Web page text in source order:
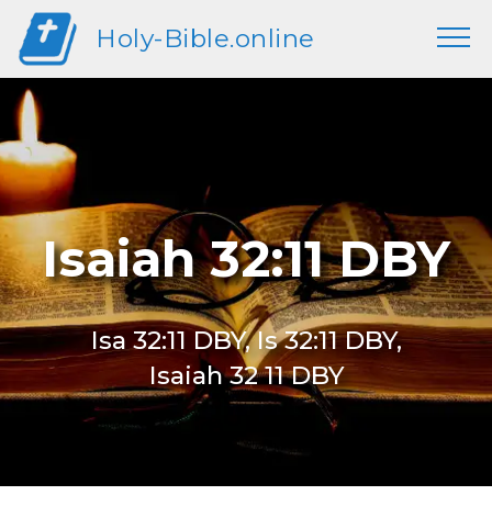
Holy-Bible.online
Isaiah 32:11 DBY
Isa 32:11 DBY, Is 32:11 DBY,
Isaiah 32 11 DBY